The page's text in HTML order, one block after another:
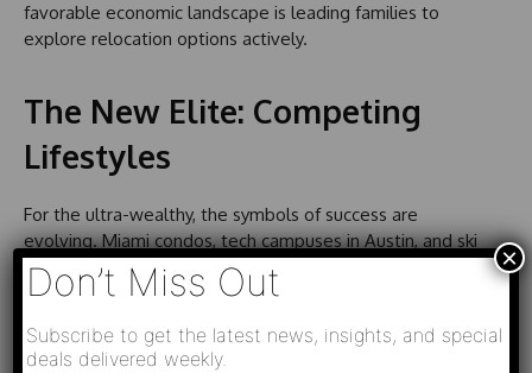
favorable economic landscape is leading families to
explore relocation options actively.
The New Elite: Competing
Lifestyles
For the ultra-wealthy, the symbols of success are
evolving. Miami condos, tech campuses in Austin, and ski
chalets in Utah’s Wasatch Mountains are now competing
with the iconic Manhattan penthouses and Silicon Valley
emerging regions are reshaping the very concept of
Don’t Miss Out
Subscribe to get the latest news, insights, and special
deals delivered weekly.
×